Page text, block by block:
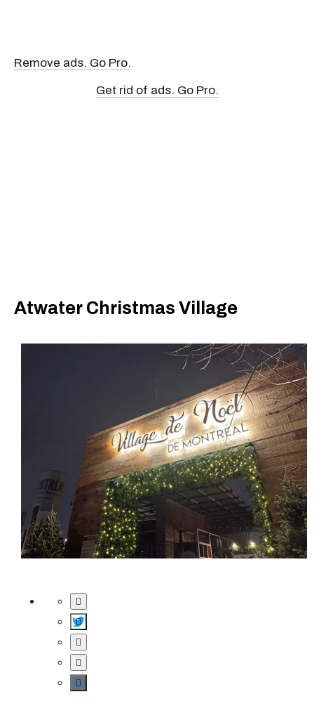
Remove ads. Go Pro.
Get rid of ads. Go Pro.
Atwater Christmas Village